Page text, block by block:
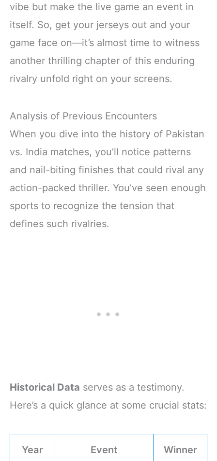
vibe but make the live game an event in
itself. So, get your jerseys out and your
game face on—it’s almost time to witness
another thrilling chapter of this enduring
rivalry unfold right on your screens.
Analysis of Previous Encounters
When you dive into the history of Pakistan
vs. India matches, you’ll notice patterns
and nail-biting finishes that could rival any
action-packed thriller. You’ve seen enough
sports to recognize the tension that
defines such rivalries.
Historical Data serves as a testimony.
Here’s a quick glance at some crucial stats:
Year Event Winner